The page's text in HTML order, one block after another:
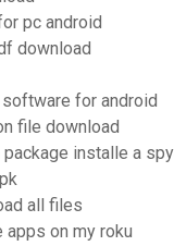
pc android
download
for android
file download
installe a
all files
on my roku